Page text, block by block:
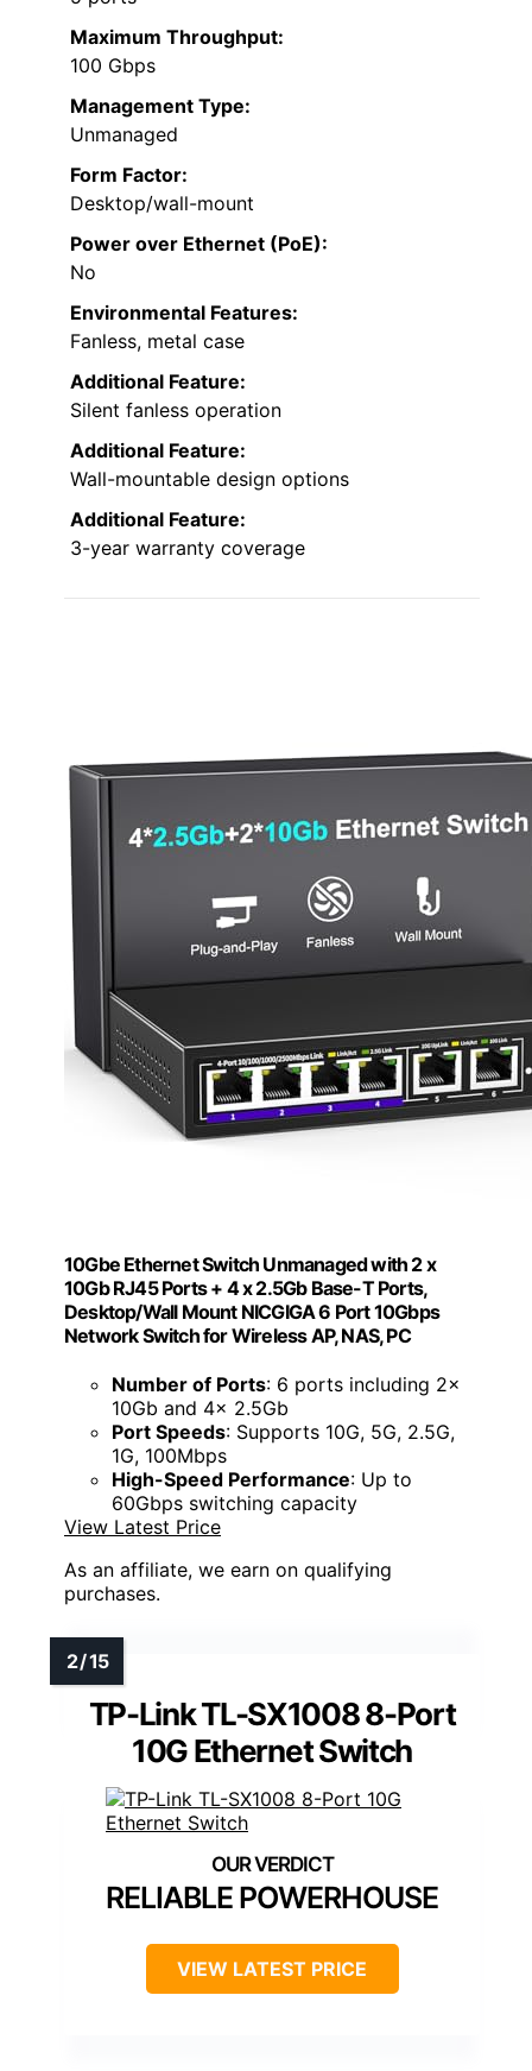
Maximum Throughput:
100 Gbps
Management Type:
Unmanaged
Form Factor:
Desktop/wall-mount
Power over Ethernet (PoE):
No
Environmental Features:
Fanless, metal case
Additional Feature:
Silent fanless operation
Additional Feature:
Wall-mountable design options
Additional Feature:
3-year warranty coverage
10Gbe Ethernet Switch Unmanaged with 2 x
10Gb RJ45 Ports + 4 x 2.5Gb Base-T Ports,
Desktop/Wall Mount NICGIGA 6 Port 10Gbps
Network Switch for Wireless AP, NAS, PC
Number of Ports: 6 ports including 2x
10Gb and 4x 2.5Gb
Port Speeds: Supports 10G, 5G, 2.5G,
1G, 100Mbps
High-Speed Performance: Up to
60Gbps switching capacity
View Latest Price
As an affiliate, we earn on qualifying
purchases.
TP-Link TL-SX1008 8-Port
10G Ethernet Switch
RELIABLE POWERHOUSE
VIEW LATEST PRICE